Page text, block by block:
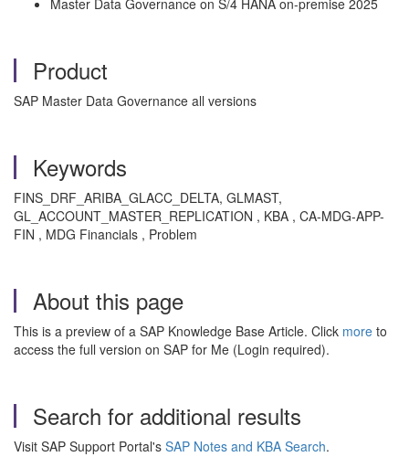
Master Data Governance on S/4 HANA on-premise 2025
Product
SAP Master Data Governance all versions
Keywords
FINS_DRF_ARIBA_GLACC_DELTA, GLMAST,
GL_ACCOUNT_MASTER_REPLICATION , KBA , CA-MDG-APP-
FIN , MDG Financials , Problem
About this page
This is a preview of a SAP Knowledge Base Article. Click more to
access the full version on SAP for Me (Login required).
Search for additional results
Visit SAP Support Portal's SAP Notes and KBA Search.